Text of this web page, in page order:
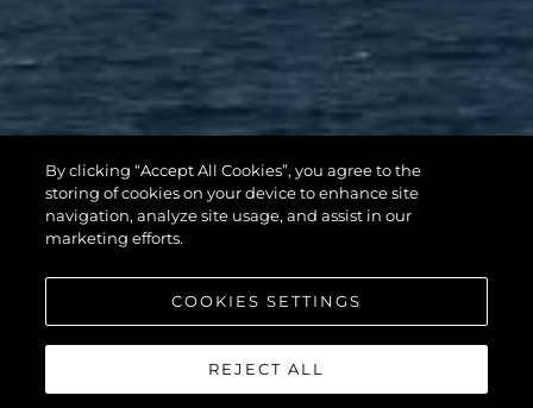
By clicking “Accept All Cookies”, you agree to the
storing of cookies on your device to enhance site
navigation, analyze site usage, and assist in our
marketing efforts.
COOKIES SETTINGS
REJECT ALL